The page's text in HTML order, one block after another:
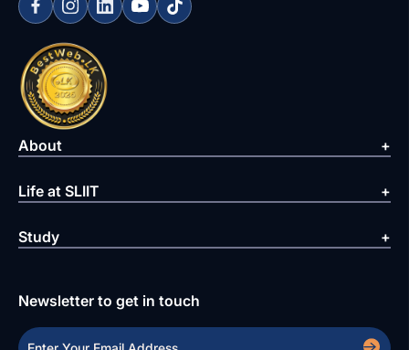
About
Life at SLIIT
Study
Newsletter to get in touch